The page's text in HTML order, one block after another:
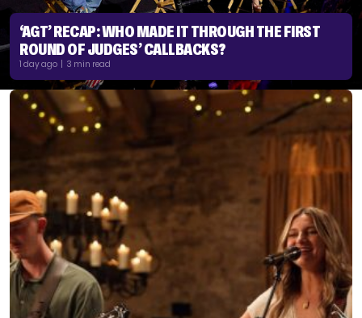
‘AGT’ RECAP: WHO MADE IT THROUGH THE FIRST
ROUND OF JUDGES’ CALLBACKS?
1 day ago | 3 min read